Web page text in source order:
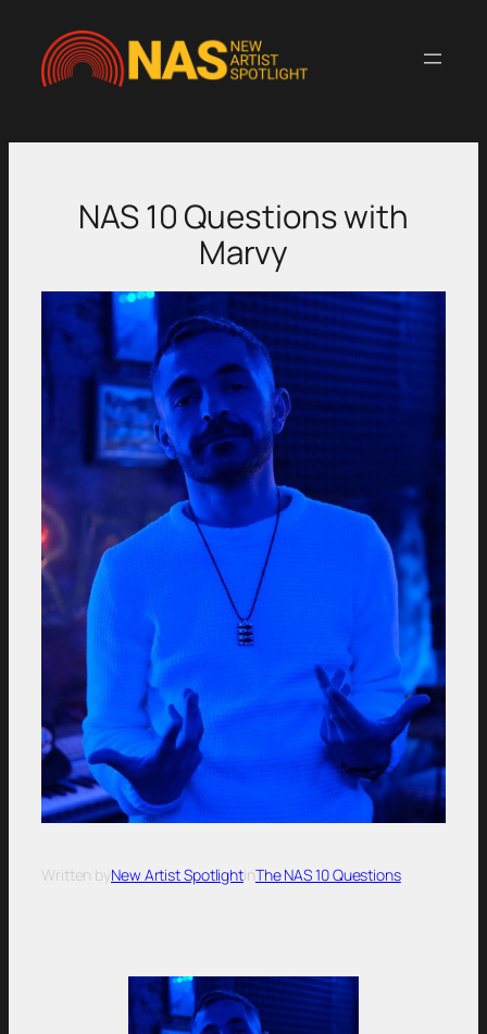
content
NAS 10 Questions with
Marvy
Written byNew Artist SpotlightinThe NAS 10 Questions